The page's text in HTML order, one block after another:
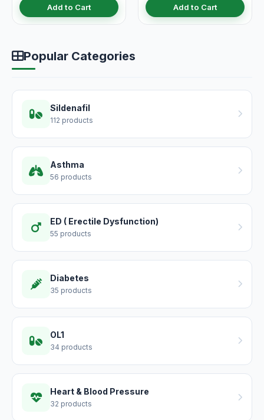
Add to Cart Add to Cart
Popular Categories
Sildenafil
112 products
Asthma
56 products
ED ( Erectile Dysfunction)
55 products
Diabetes
35 products
OL1
34 products
Heart & Blood Pressure
32 products